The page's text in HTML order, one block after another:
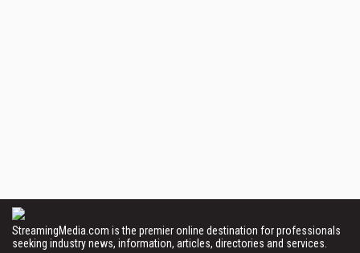
StreamingMedia.com is the premier online destination for professionals
seeking industry news, information, articles, directories and services.